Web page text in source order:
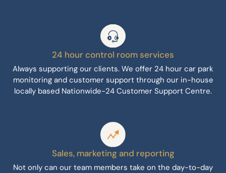
24 hour control room services
Always supporting our clients. We offer 24 hour car park
monitoring and customer support through our in-house
locally based Nationwide-24 Customer Support Centre.
Sales, marketing and reporting
Not only can our team members take on the day-to-day